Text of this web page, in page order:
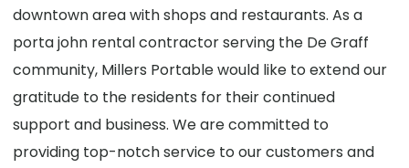
downtown area with shops and restaurants. As a
porta john rental contractor serving the De Graff
community, Millers Portable would like to extend our
gratitude to the residents for their continued
support and business. We are committed to
providing top-notch service to our customers and